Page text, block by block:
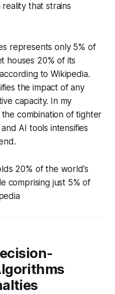
that strains
represents only 5% of
houses 20% of its
to Wikipedia.
the impact of any
capacity. In my
combination of tighter
AI tools intensifies
20% of the world’s
comprising just 5% of